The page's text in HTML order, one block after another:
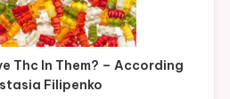
Thc In Them? – According
Filipenko